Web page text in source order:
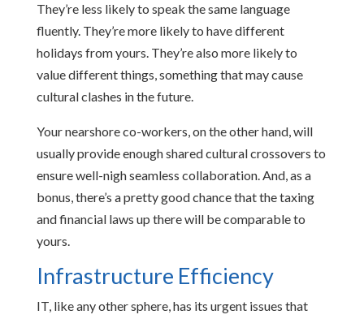
They’re less likely to speak the same language
fluently. They’re more likely to have different
holidays from yours. They’re also more likely to
value different things, something that may cause
cultural clashes in the future.
Your nearshore co-workers, on the other hand, will
usually provide enough shared cultural crossovers to
ensure well-nigh seamless collaboration. And, as a
bonus, there’s a pretty good chance that the taxing
and financial laws up there will be comparable to
yours.
Infrastructure Efficiency
IT, like any other sphere, has its urgent issues that